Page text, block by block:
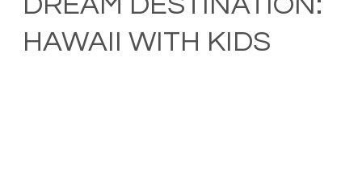
HAWAII WITH KIDS